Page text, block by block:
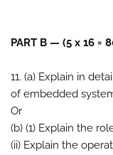
PART B — (5 x 16 =
11. (a) Explain in
of embedded
Or
(b) (1) Explain the
(ii) Explain the